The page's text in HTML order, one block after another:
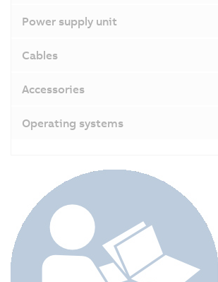
Power supply unit
Cables
Accessories
Operating systems